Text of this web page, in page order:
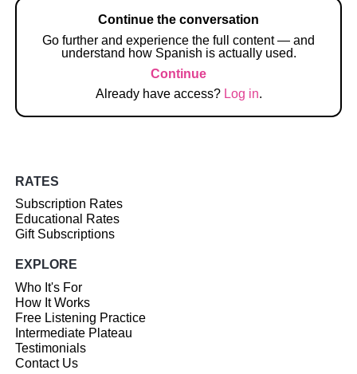
Continue the conversation
Go further and experience the full content — and
understand how Spanish is actually used.
Continue
Already have access? Log in.
RATES
Subscription Rates
Educational Rates
Gift Subscriptions
EXPLORE
Who It's For
How It Works
Free Listening Practice
Intermediate Plateau
Testimonials
Contact Us